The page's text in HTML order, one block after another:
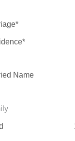
Name